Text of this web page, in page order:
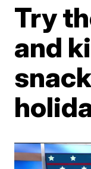
Try
and